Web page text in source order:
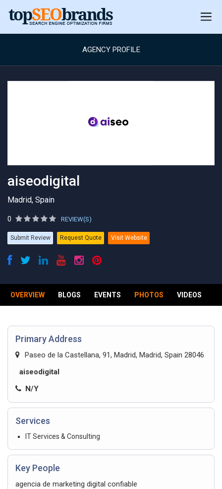
AGENCY PROFILE
aiseodigital
Madrid, Spain
0 REVIEW(S)
Submit Review Request Quote Visit Website
OVERVIEW BLOGS EVENTS PHOTOS VIDEOS
Primary Address
Paseo de la Castellana, 91, Madrid, Madrid, Spain 28046
aiseodigital
N/Y
Services
IT Services & Consulting
Key People
agencia de marketing digital confiable